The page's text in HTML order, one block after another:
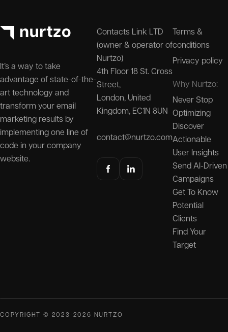
It’s a way to take
advantage of state-of-the-
art technology and
transform your email
marketing results by
implementing one line of
code in your company
website.
Contacts Link LTD
(owner & operator of
Nurtzo)
4th Floor 18 St. Cross
Street,
London, United
Kingdom, EC1N 8UN
contact@nurtzo.com
Terms &
conditions
Privacy policy
Why Nurtzo:
Never Stop
Optimizing
Discover
Actionable
User Insights
Send AI-Driven
Campaigns
Get To Know
Potential
Clients
Find Your
Target
COPYRIGHT © 2023-2026 NURTZO